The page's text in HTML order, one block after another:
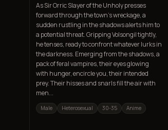
As Sir Orric Slayer of the Unholy presses
forward through the town's wreckage, a
sudden rustling in the shadows alerts him to
a potential threat. Gripping Volsongil tightly,
he tenses, ready to confront whatever lurks in
the darkness. Emerging from the shadows, a
pack of feral vampires, their eyes glowing
with hunger, encircle you, their intended
prey. Their hisses and snarls fill the air with
men...
Male Heterosexual 30-35 Anime